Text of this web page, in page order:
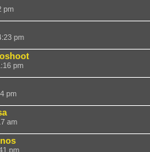
pm
pm
pm
pm
am
pm